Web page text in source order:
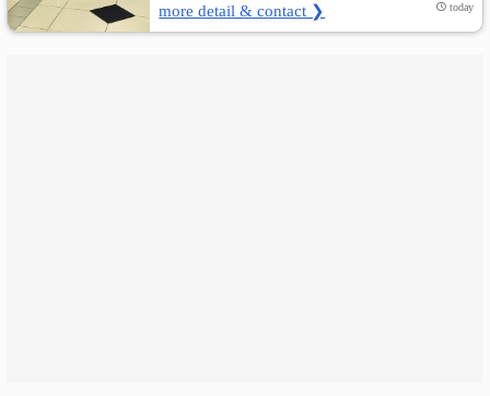
more detail & contact ❯ today